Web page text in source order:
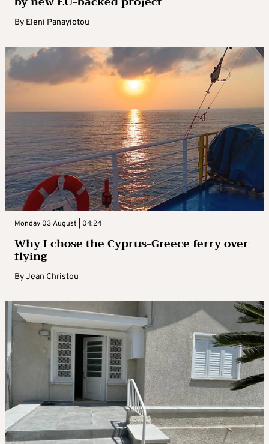
By Eleni Panayiotou
Monday 03 August | 04:24
Why I chose the Cyprus-Greece ferry over
flying
ByJean Christou